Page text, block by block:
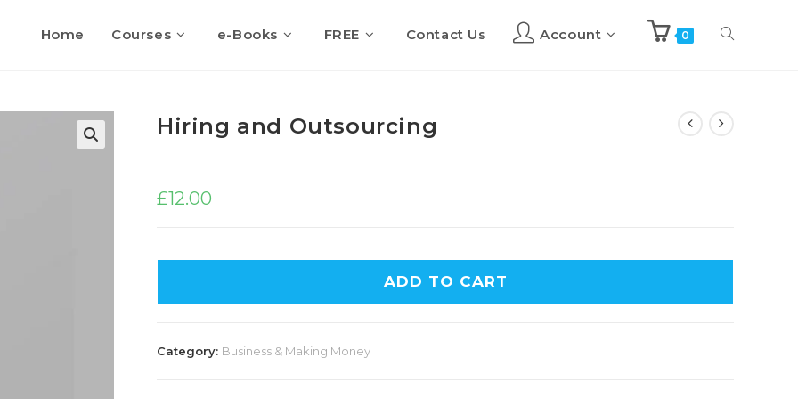
Home Courses e-Books FREE Contact Us Account 0 Toggle
Hiring and Outsourcing
£12.00
ADD TO CART
Category: Business & Making Money